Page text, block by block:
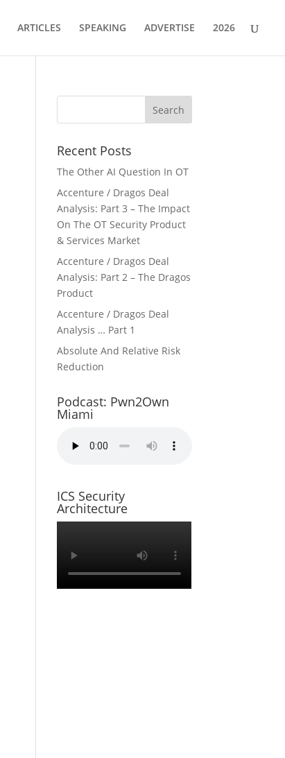
ARTICLES SPEAKING ADVERTISE 2026
Recent Posts
The Other AI Question In OT
Accenture / Dragos Deal
Analysis: Part 3 – The Impact
On The OT Security Product
& Services Market
Accenture / Dragos Deal
Analysis: Part 2 – The Dragos
Product
Accenture / Dragos Deal
Analysis … Part 1
Absolute And Relative Risk
Reduction
Podcast: Pwn2Own
Miami
ICS Security
Architecture